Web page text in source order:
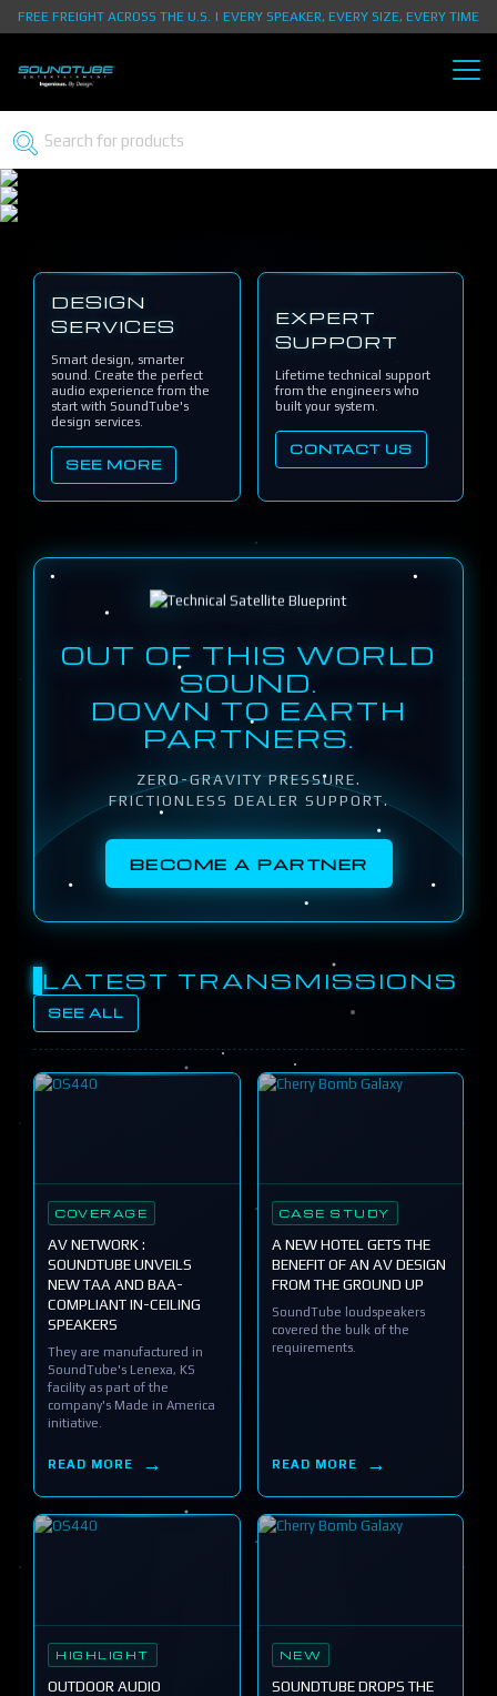
FREE FREIGHT ACROSS THE U.S. | EVERY SPEAKER, EVERY SIZE, EVERY TIME
DESIGN
SERVICES
Smart design, smarter
sound. Create the perfect
audio experience from the
start with SoundTube's
design services.
SEE MORE
EXPERT
SUPPORT
Lifetime technical support
from the engineers who
built your system.
CONTACT US
OUT OF THIS WORLD
SOUND.
DOWN TO EARTH
PARTNERS.
ZERO-GRAVITY PRESSURE.
FRICTIONLESS DEALER SUPPORT.
BECOME A PARTNER
LATEST TRANSMISSIONS
SEE ALL
COVERAGE
AV NETWORK :
SOUNDTUBE UNVEILS
NEW TAA AND BAA-
COMPLIANT IN-CEILING
SPEAKERS
They are manufactured in
SoundTube's Lenexa, KS
facility as part of the
company's Made in America
initiative.
READ MORE
CASE STUDY
A NEW HOTEL GETS THE
BENEFIT OF AN AV DESIGN
FROM THE GROUND UP
SoundTube loudspeakers
covered the bulk of the
requirements.
READ MORE
HIGHLIGHT
OUTDOOR AUDIO
NEW
SOUNDTUBE DROPS THE